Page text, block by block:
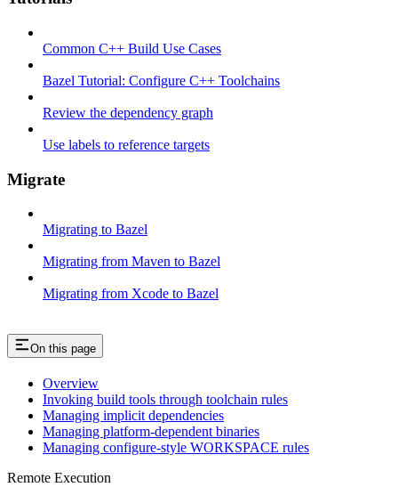
Common C++ Build Use Cases
Bazel Tutorial: Configure C++ Toolchains
Review the dependency graph
Use labels to reference targets
Migrate
Migrating to Bazel
Migrating from Maven to Bazel
Migrating from Xcode to Bazel
On this page
Overview
Invoking build tools through toolchain rules
Managing implicit dependencies
Managing platform-dependent binaries
Managing configure-style WORKSPACE rules
Remote Execution